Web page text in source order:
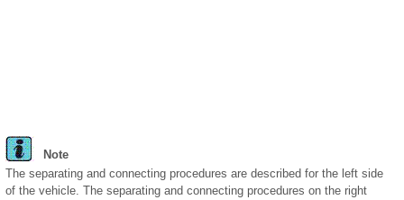
Note
The separating and connecting procedures are described for the left side
of the vehicle. The separating and connecting procedures on the right